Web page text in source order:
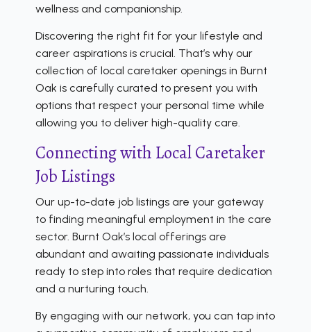
wellness and companionship.
Discovering the right fit for your lifestyle and
career aspirations is crucial. That’s why our
collection of local caretaker openings in Burnt
Oak is carefully curated to present you with
options that respect your personal time while
allowing you to deliver high-quality care.
Connecting with Local Caretaker
Job Listings
Our up-to-date job listings are your gateway
to finding meaningful employment in the care
sector. Burnt Oak’s local offerings are
abundant and awaiting passionate individuals
ready to step into roles that require dedication
and a nurturing touch.
By engaging with our network, you can tap into